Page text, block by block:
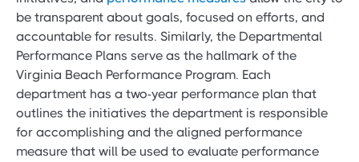
be transparent about goals, focused on efforts, and
accountable for results. Similarly, the Departmental
Performance Plans serve as the hallmark of the
Virginia Beach Performance Program. Each
department has a two-year performance plan that
outlines the initiatives the department is responsible
for accomplishing and the aligned performance
measure that will be used to evaluate performance